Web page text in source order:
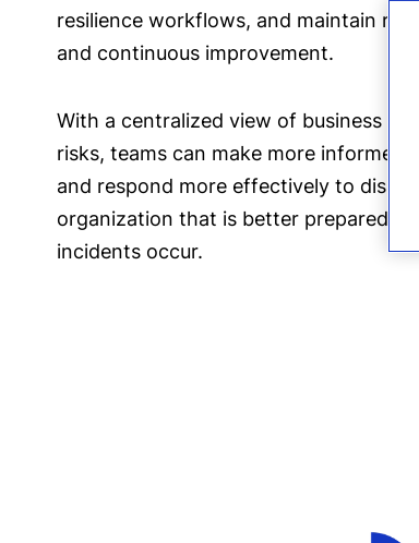
resilience workflows, and maintain
and continuous improvement.
With a centralized view of business
risks, teams can make more informed
and respond more effectively to
organization that is better prepared
incidents occur.